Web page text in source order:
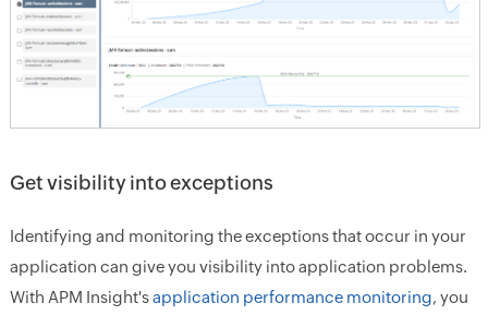
Get visibility into exceptions
Identifying and monitoring the exceptions that occur in your
application can give you visibility into application problems.
With APM Insight'sapplication performance monitoring, you